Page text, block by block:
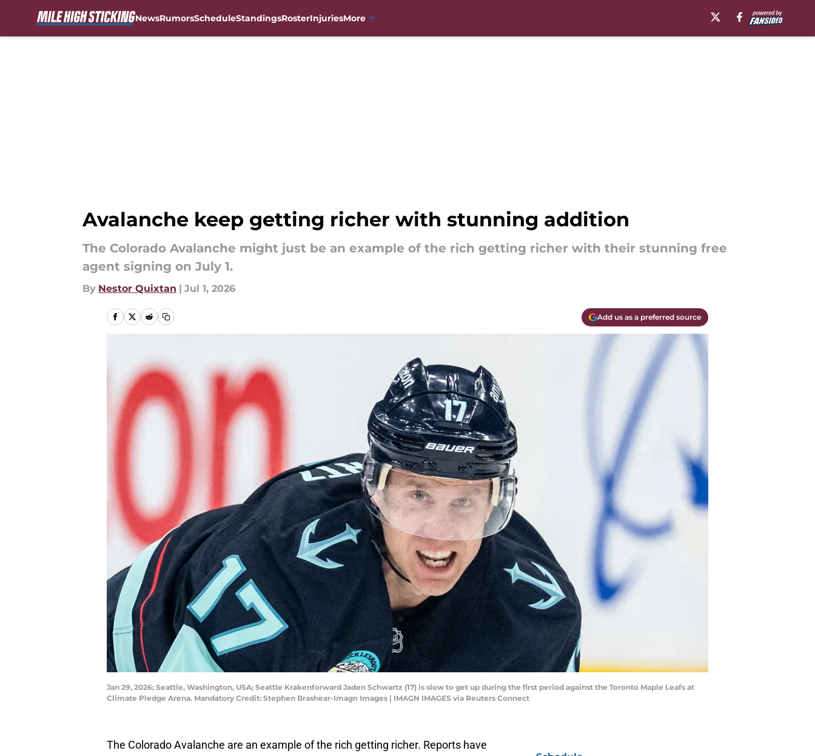
NewsRumorsScheduleStandingsRosterInjuriesMore
Avalanche keep getting richer with stunning addition
The Colorado Avalanche might just be an example of the rich getting richer with their stunning free
agent signing on July 1.
By Nestor Quixtan | Jul 1, 2026
Add us as a preferred source
Jan 29, 2026; Seattle, Washington, USA; Seattle Krakenforward Jaden Schwartz (17) is slow to get up during the first period against the Toronto Maple Leafs at
Climate Pledge Arena. Mandatory Credit: Stephen Brashear-Imagn Images | IMAGN IMAGES via Reuters Connect
The Colorado Avalanche are an example of the rich getting richer. Reports have